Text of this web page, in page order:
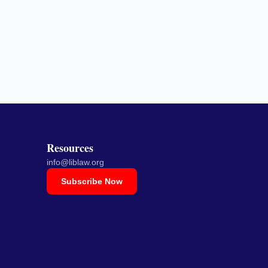
Resources
info@liblaw.org
Subscribe Now